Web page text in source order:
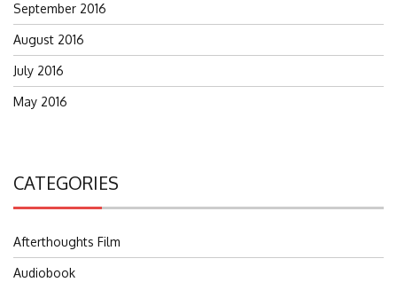
September 2016
August 2016
July 2016
May 2016
CATEGORIES
Afterthoughts Film
Audiobook